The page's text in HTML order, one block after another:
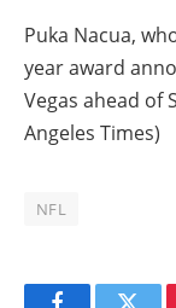
Puka Nacua,
year award
Vegas ahead of
Angeles Times)
NFL